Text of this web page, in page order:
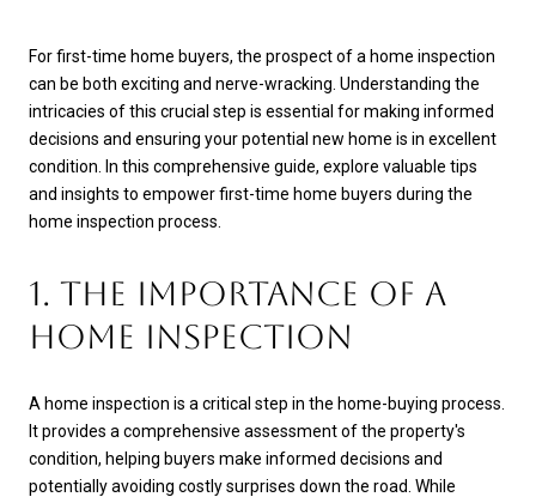
For first-time home buyers, the prospect of a home inspection
can be both exciting and nerve-wracking. Understanding the
intricacies of this crucial step is essential for making informed
decisions and ensuring your potential new home is in excellent
condition. In this comprehensive guide, explore valuable tips
and insights to empower first-time home buyers during the
home inspection process.
1. THE IMPORTANCE OF A
HOME INSPECTION
A home inspection is a critical step in the home-buying process.
It provides a comprehensive assessment of the property's
condition, helping buyers make informed decisions and
potentially avoiding costly surprises down the road. While